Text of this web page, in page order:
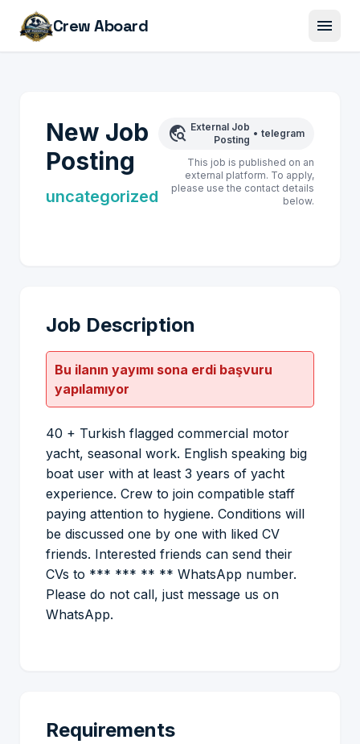
Crew Aboard menu
New Job
Posting
uncategorized
travel_explore External Job
Posting
• telegram
This job is published on an
external platform. To apply,
please use the contact details
below.
Job Description
Bu ilanın yayımı sona erdi başvuru
yapılamıyor
40 + Turkish flagged commercial motor
yacht, seasonal work. English speaking big
boat user with at least 3 years of yacht
experience. Crew to join compatible staff
paying attention to hygiene. Conditions will
be discussed one by one with liked CV
friends. Interested friends can send their
CVs to *** *** ** ** WhatsApp number.
Please do not call, just message us on
WhatsApp.
Requirements